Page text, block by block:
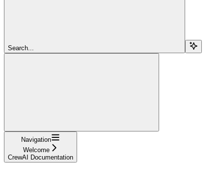
Search...
Navigation
Welcome
CrewAI Documentation